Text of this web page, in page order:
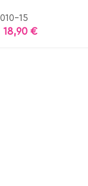
15
18,90 €